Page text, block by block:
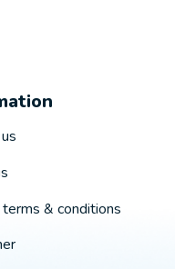
& conditions